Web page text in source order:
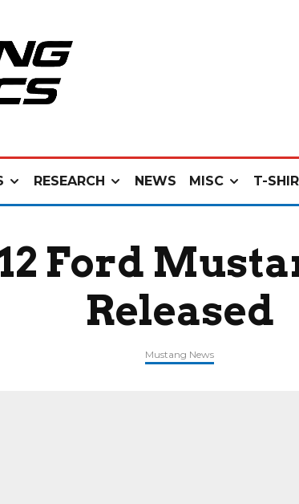
RESEARCH NEWS MISC T-
Ford
Released
Mustang News